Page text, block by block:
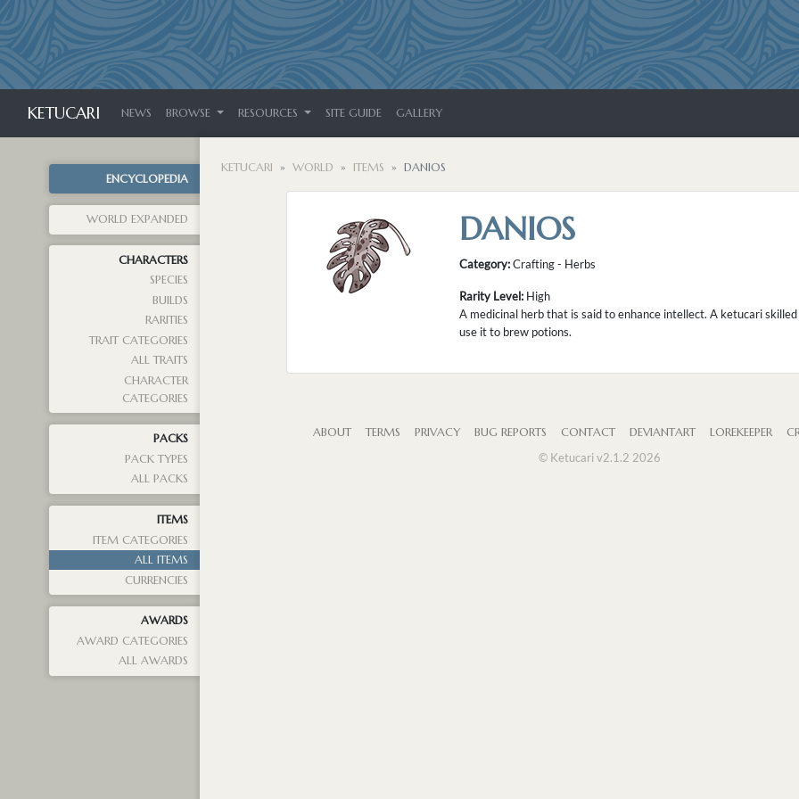
KETUCARI NEWS BROWSE RESOURCES SITE GUIDE GALLERY
ENCYCLOPEDIA
WORLD EXPANDED
CHARACTERS
SPECIES
BUILDS
RARITIES
TRAIT CATEGORIES
ALL TRAITS
CHARACTER
CATEGORIES
PACKS
PACK TYPES
ALL PACKS
ITEMS
ITEM CATEGORIES
ALL ITEMS
CURRENCIES
AWARDS
AWARD CATEGORIES
ALL AWARDS
KETUCARI WORLD ITEMS DANIOS
DANIOS
Category:Crafting - Herbs
Rarity Level:High
A medicinal herb that is said to enhance intellect. A ketucari
use it to brew potions.
ABOUT TERMS PRIVACY BUG REPORTS CONTACT DEVIANTART LOREKEEPER
© Ketucari v2.1.2 2026